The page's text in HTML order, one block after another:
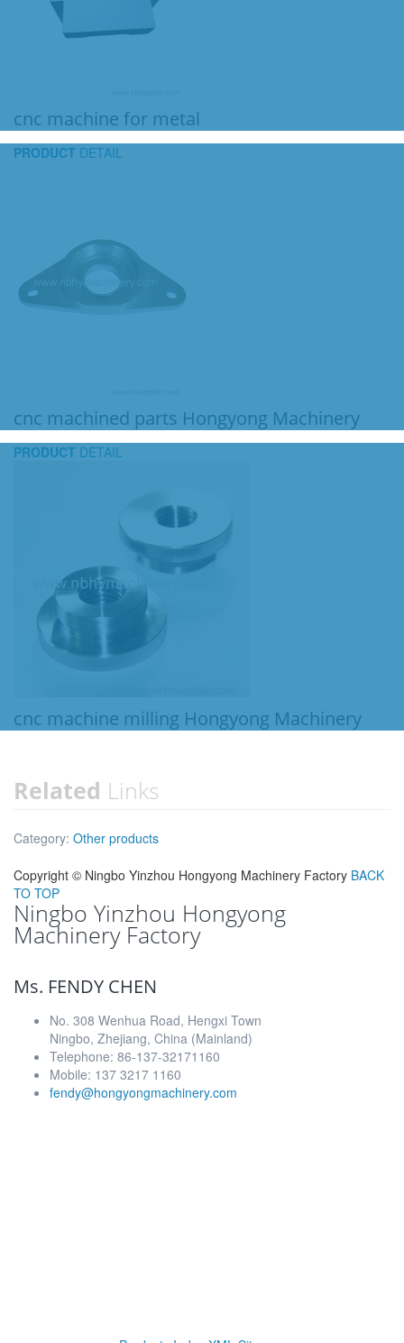
cnc machine for metal
PRODUCT DETAIL
cnc machined parts Hongyong Machinery
PRODUCT DETAIL
cnc machine milling Hongyong Machinery
Related Links
Category: Other products
Copyright © Ningbo Yinzhou Hongyong Machinery Factory BACK
TO TOP
Ningbo Yinzhou Hongyong
Machinery Factory
Ms. FENDY CHEN
No. 308 Wenhua Road, Hengxi Town
Ningbo, Zhejiang, China (Mainland)
Telephone: 86-137-32171160
Mobile: 137 3217 1160
fendy@hongyongmachinery.com